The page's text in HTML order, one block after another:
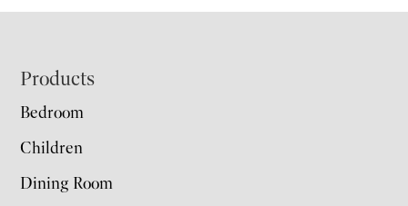
Footer
Products
Bedroom
Children
Dining Room